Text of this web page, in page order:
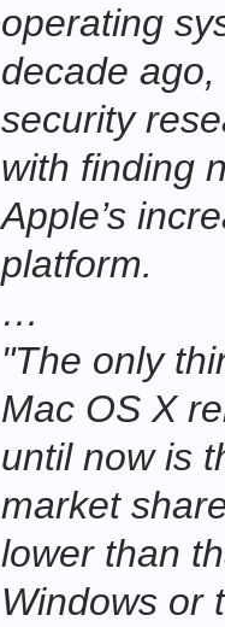
operating
decade
security
with finding
Apple’s
platform.
…
"The only
Mac OS X
until now is
market
lower than
Windows or